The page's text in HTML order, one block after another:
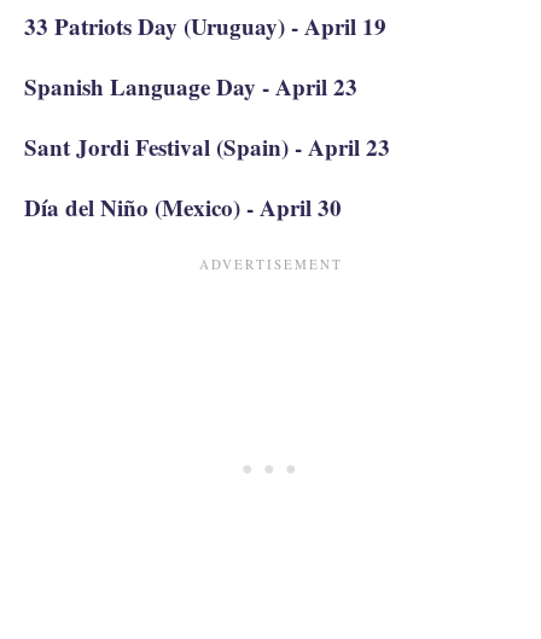
33 Patriots Day (Uruguay) - April 19
Spanish Language Day - April 23
Sant Jordi Festival (Spain) - April 23
Día del Niño (Mexico) - April 30